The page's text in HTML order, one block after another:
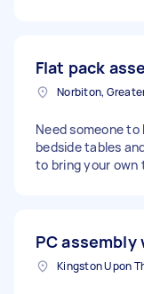
Flat pack
Norbiton,
Need someone to
bedside tables
to bring your own
PC